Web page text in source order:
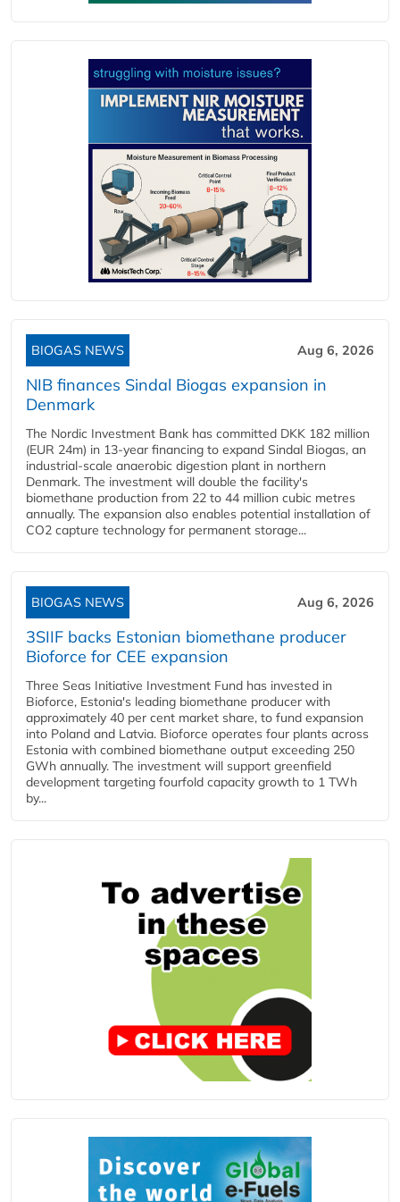
BIOGAS NEWS Aug 6, 2026
NIB finances Sindal Biogas expansion in
Denmark
The Nordic Investment Bank has committed DKK 182 million
(EUR 24m) in 13-year financing to expand Sindal Biogas, an
industrial-scale anaerobic digestion plant in northern
Denmark. The investment will double the facility's
biomethane production from 22 to 44 million cubic metres
annually. The expansion also enables potential installation of
CO2 capture technology for permanent storage...
BIOGAS NEWS Aug 6, 2026
3SIIF backs Estonian biomethane producer
Bioforce for CEE expansion
Three Seas Initiative Investment Fund has invested in
Bioforce, Estonia's leading biomethane producer with
approximately 40 per cent market share, to fund expansion
into Poland and Latvia. Bioforce operates four plants across
Estonia with combined biomethane output exceeding 250
GWh annually. The investment will support greenfield
development targeting fourfold capacity growth to 1 TWh
by...